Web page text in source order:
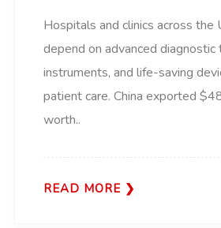
Hospitals and clinics across the
depend on advanced diagnostic
instruments, and life-saving
patient care. China exported
worth..
READ MORE